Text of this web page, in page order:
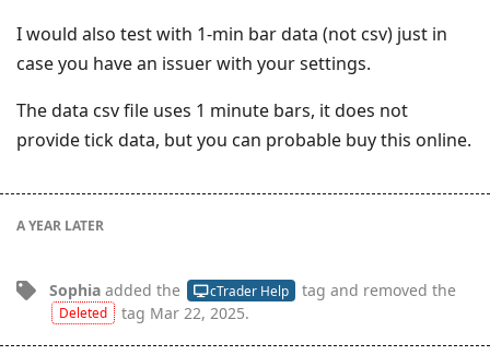
I would also test with 1-min bar data (not csv) just in
case you have an issuer with your settings.
The data csv file uses 1 minute bars, it does not
provide tick data, but you can probable buy this online.
A YEAR LATER
Sophia added the cTrader Help tag and removed the
Deleted tag Mar 22, 2025.